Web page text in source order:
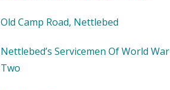
Old Camp Road, Nettlebed
Nettlebed’s Servicemen Of World War
Two